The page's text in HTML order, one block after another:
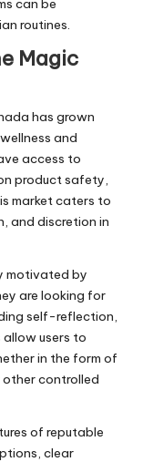
routines.
Magic
has grown
and
access to
product safety,
market caters to
and discretion in
motivated by
are looking for
self-reflection,
users to
in the form of
other controlled
of reputable
clear